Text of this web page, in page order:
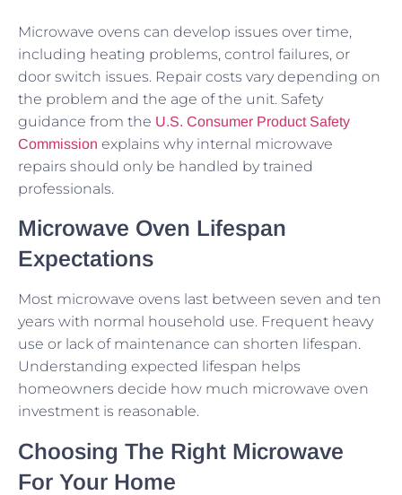
Microwave ovens can develop issues over time,
including heating problems, control failures, or
door switch issues. Repair costs vary depending on
the problem and the age of the unit. Safety
guidance from the U.S. Consumer Product Safety
Commission explains why internal microwave
repairs should only be handled by trained
professionals.
Microwave Oven Lifespan
Expectations
Most microwave ovens last between seven and ten
years with normal household use. Frequent heavy
use or lack of maintenance can shorten lifespan.
Understanding expected lifespan helps
homeowners decide how much microwave oven
investment is reasonable.
Choosing The Right Microwave
For Your Home